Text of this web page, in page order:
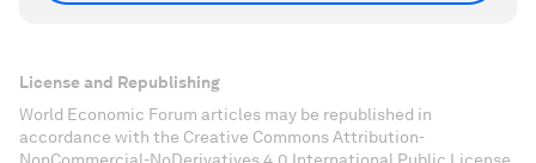
License and Republishing
World Economic Forum articles may be republished in
accordance with the Creative Commons Attribution-